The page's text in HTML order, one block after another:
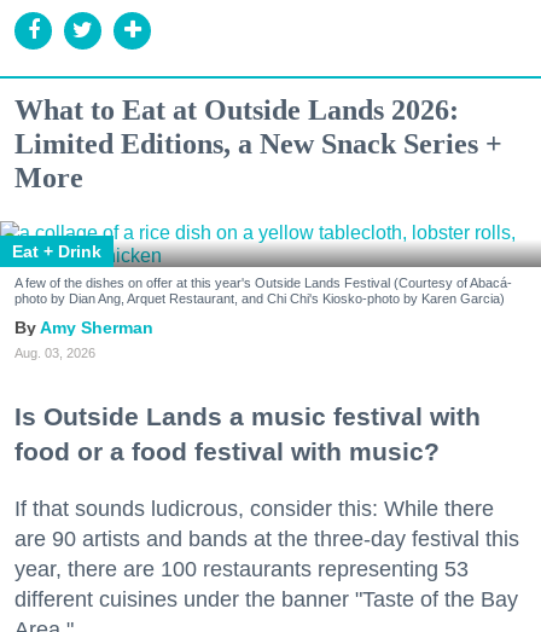
What to Eat at Outside Lands 2026:
Limited Editions, a New Snack Series +
More
Eat + Drink
A few of the dishes on offer at this year's Outside Lands Festival (Courtesy of Abacá-
photo by Dian Ang, Arquet Restaurant, and Chi Chi's Kiosko-photo by Karen Garcia)
Amy Sherman
Aug. 03, 2026
Is Outside Lands a music festival with
food or a food festival with music?
If that sounds ludicrous, consider this: While there
are 90 artists and bands at the three-day festival this
year, there are 100 restaurants representing 53
different cuisines under the banner "Taste of the Bay